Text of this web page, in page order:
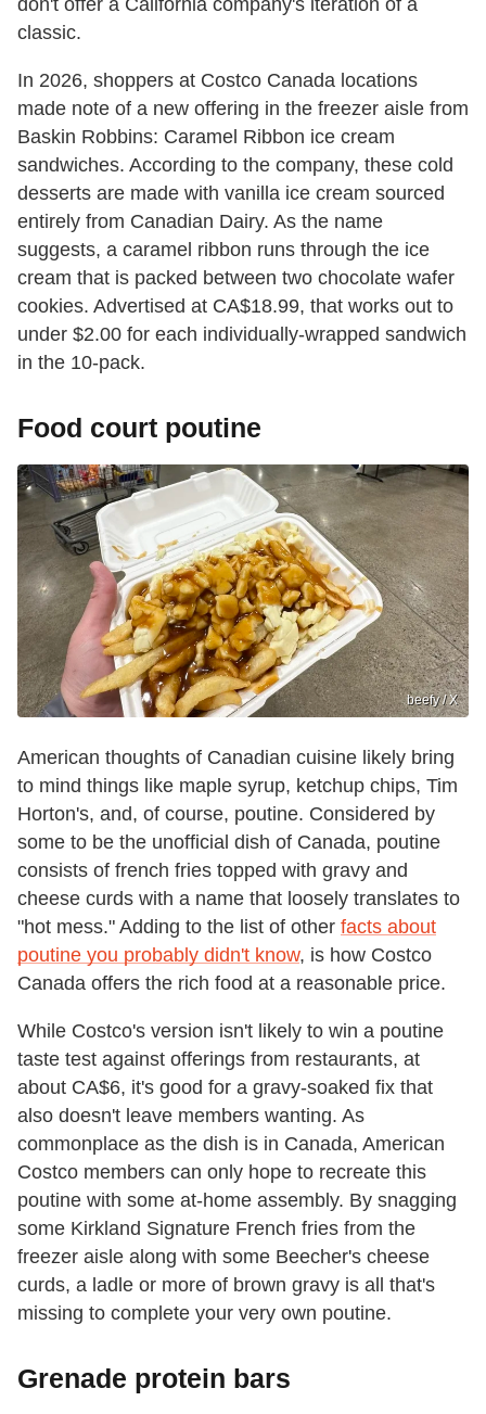
classic.
In 2026, shoppers at Costco Canada locations
made note of a new offering in the freezer aisle from
Baskin Robbins: Caramel Ribbon ice cream
sandwiches. According to the company, these cold
desserts are made with vanilla ice cream sourced
entirely from Canadian Dairy. As the name
suggests, a caramel ribbon runs through the ice
cream that is packed between two chocolate wafer
cookies. Advertised at CA$18.99, that works out to
under $2.00 for each individually-wrapped sandwich
in the 10-pack.
Food court poutine
beefy / X
American thoughts of Canadian cuisine likely bring
to mind things like maple syrup, ketchup chips, Tim
Horton's, and, of course, poutine. Considered by
some to be the unofficial dish of Canada, poutine
consists of french fries topped with gravy and
cheese curds with a name that loosely translates to
"hot mess." Adding to the list of other facts about
poutine you probably didn't know, is how Costco
Canada offers the rich food at a reasonable price.
While Costco's version isn't likely to win a poutine
taste test against offerings from restaurants, at
about CA$6, it's good for a gravy-soaked fix that
also doesn't leave members wanting. As
commonplace as the dish is in Canada, American
Costco members can only hope to recreate this
poutine with some at-home assembly. By snagging
some Kirkland Signature French fries from the
freezer aisle along with some Beecher's cheese
curds, a ladle or more of brown gravy is all that's
missing to complete your very own poutine.
Grenade protein bars